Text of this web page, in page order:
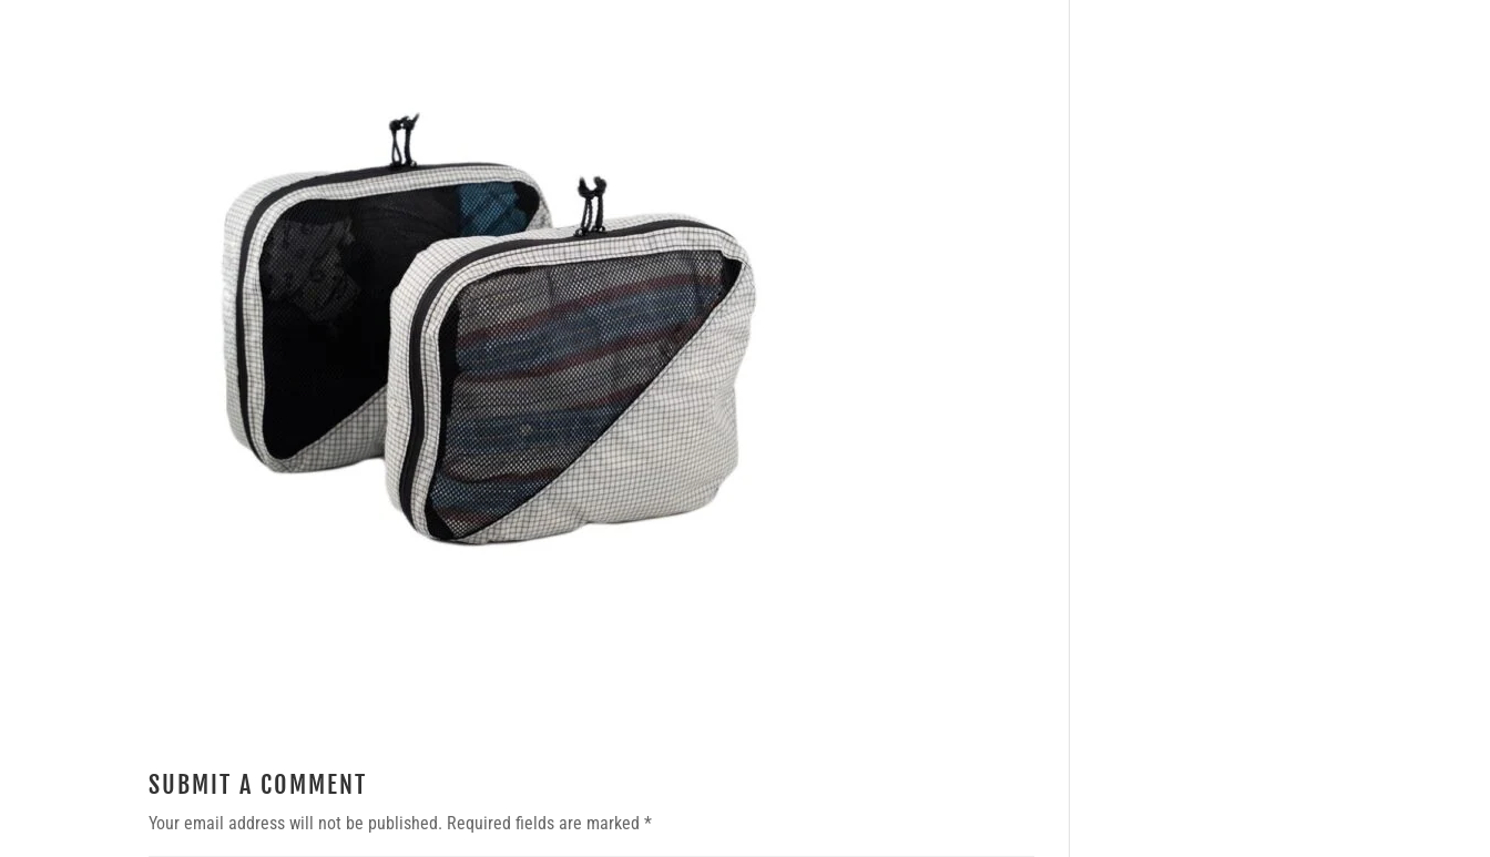
SUBMIT A COMMENT
Your email address will not be published. Required fields are marked*